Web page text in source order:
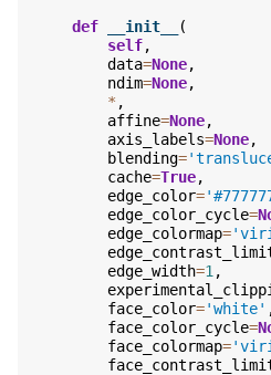
def __init__
(
self,
data=None,
ndim=None,
* ,
affine=None,
axis_labels=None,
blending=
cache=True,
edge_color=
edge_color_cycle=
edge_colormap=
edge_width=1,
face_color='white'
face_color_cycle=
face_colormap=